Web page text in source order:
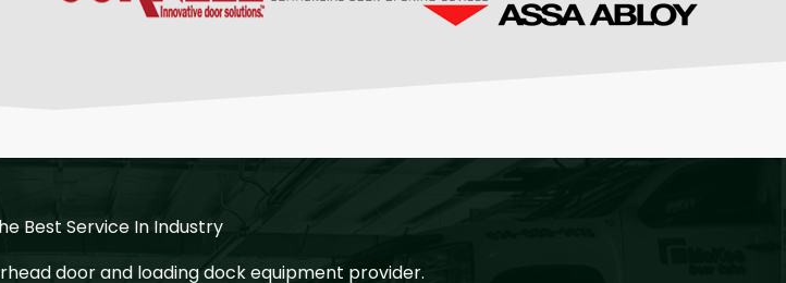
Best Service In Industry
door and loading dock equipment provider.